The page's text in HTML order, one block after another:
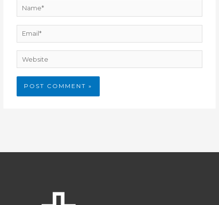
Name*
Email*
Website